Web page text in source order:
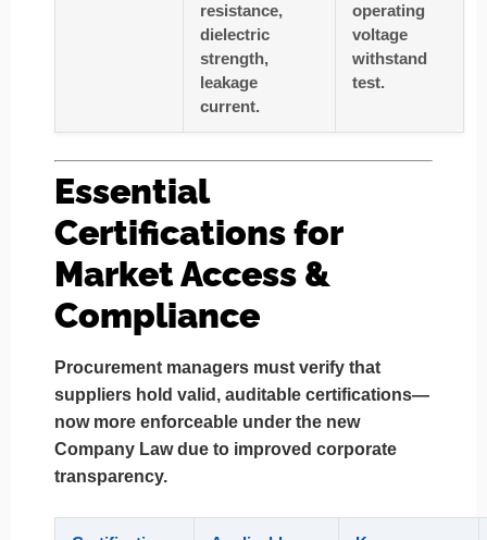
resistance,
dielectric
strength,
leakage
current.
operating
voltage
withstand
test.
Essential
Certifications for
Market Access &
Compliance
Procurement managers must verify that
suppliers hold valid, auditable certifications—
now more enforceable under the new
Company Law due to improved corporate
transparency.